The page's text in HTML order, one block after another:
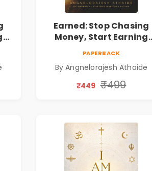
Earned: Stop Chasing
Money, Start Earning
PAPERBACK
By Angnelorajesh Athaide
₹449 ₹499